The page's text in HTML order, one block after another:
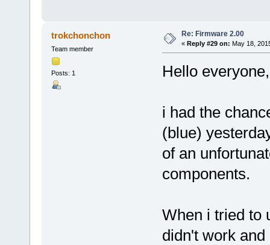
trokchonchon
Team member
Posts: 1
Re: Firmware 2.00
« Reply #29 on: May 18,
Hello everyone,
i had the
(blue)
of an
components.
When i tried to
didn't work